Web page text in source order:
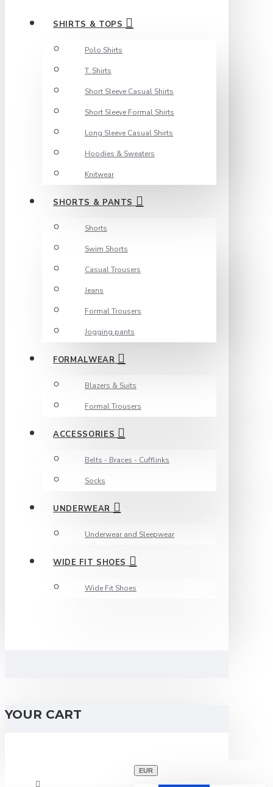
SHIRTS & TOPS
Polo Shirts
T. Shirts
Short Sleeve Casual Shirts
Short Sleeve Formal Shirts
Long Sleeve Casual Shirts
Hoodies & Sweaters
Knitwear
SHORTS & PANTS
Shorts
Swim Shorts
Casual Trousers
Jeans
Formal Trousers
Jogging pants
FORMALWEAR
Blazers & Suits
Formal Trousers
ACCESSORIES
Belts - Braces - Cufflinks
Socks
UNDERWEAR
Underwear and Sleepwear
WIDE FIT SHOES
Wide Fit Shoes
YOUR CART
EUR